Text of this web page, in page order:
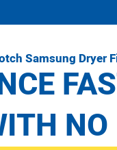
Samsung Dryer